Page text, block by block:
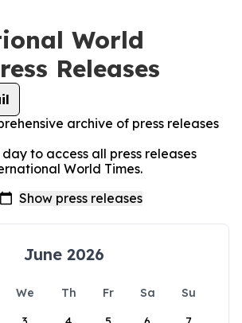
World
Releases
archive of press releases
to access all press releases
World Times.
June 2026
We Th Fr Sa
Su